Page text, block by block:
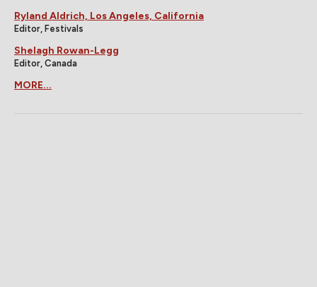
Ryland Aldrich, Los Angeles, California
Editor, Festivals
Shelagh Rowan-Legg
Editor, Canada
MORE...